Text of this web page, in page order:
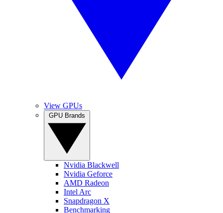
View GPUs
Nvidia Blackwell
Nvidia Geforce
AMD Radeon
Intel Arc
Snapdragon X
Benchmarking